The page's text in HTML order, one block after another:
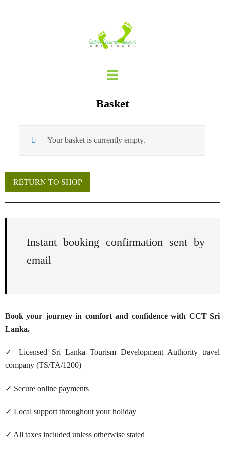
Basket
Your basket is currently empty.
RETURN TO SHOP
Instant booking confirmation sent by
email
Book your journey in comfort and confidence with CCT Sri
Lanka.
✓ Licensed Sri Lanka Tourism Development Authority travel
company (TS/TA/1200)
✓ Secure online payments
✓ Local support throughout your holiday
✓ All taxes included unless otherwise stated